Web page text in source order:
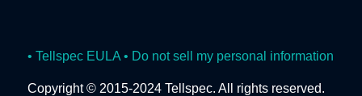
• Tellspec EULA • Do not sell my personal information
Copyright © 2015-2024 Tellspec. All rights reserved.